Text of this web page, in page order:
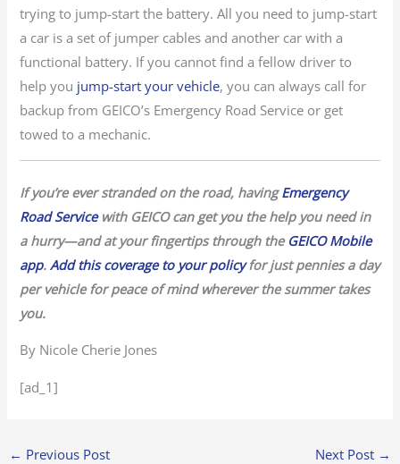
trying to jump-start the battery. All you need to jump-start
a car is a set of jumper cables and another car with a
functional battery. If you cannot find a fellow driver to
help you jump-start your vehicle, you can always call for
backup from GEICO’s Emergency Road Service or get
towed to a mechanic.
If you’re ever stranded on the road, havingEmergency
Road Servicewith GEICO can get you the help you need in
a hurry—and at your fingertips through the GEICO Mobile
app.Add this coverage to your policyfor just pennies a day
per vehicle for peace of mind wherever the summer takes
you.
By Nicole Cherie Jones
[ad_1]
← Previous Post Next Post →